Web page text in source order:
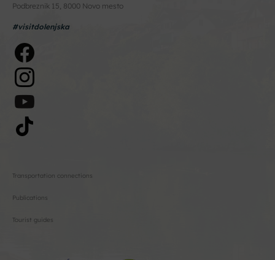
Podbreznik 15, 8000 Novo mesto
#visitdolenjska
Transportation connections
Publications
Tourist guides